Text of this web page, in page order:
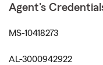
Agent's
MS-10418273
AL-3000942922